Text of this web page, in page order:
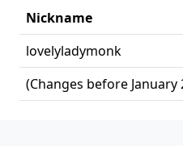
Nickname
(Changes before
lovelyladymonk